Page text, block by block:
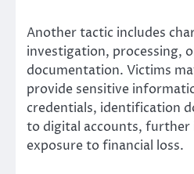
Another tactic includes
investigation, processing,
documentation. Victims
provide sensitive
credentials, identification
to digital accounts, further
exposure to financial loss.